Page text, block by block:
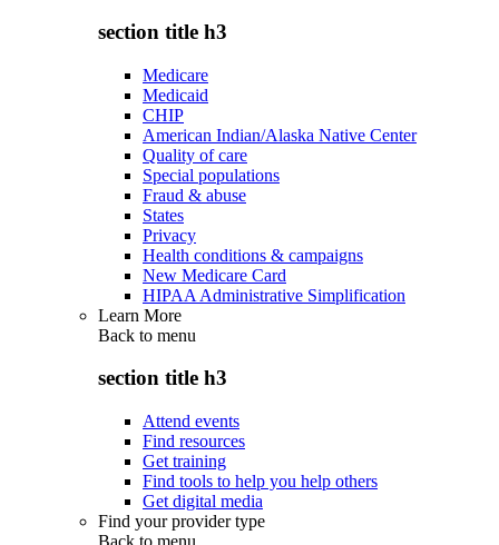
section title h3
Medicare
Medicaid
CHIP
American Indian/Alaska Native Center
Quality of care
Special populations
Fraud & abuse
States
Privacy
Health conditions & campaigns
New Medicare Card
HIPAA Administrative Simplification
Learn More
Back to menu
section title h3
Attend events
Find resources
Get training
Find tools to help you help others
Get digital media
Find your provider type
Back to menu